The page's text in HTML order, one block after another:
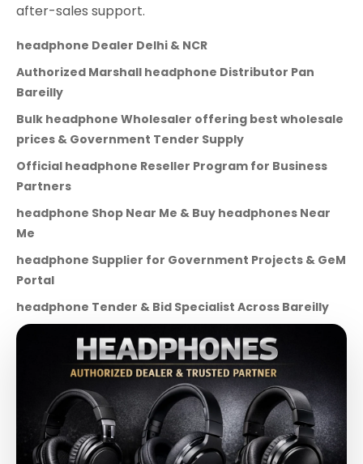
after-sales support.
headphone Dealer Delhi & NCR
Authorized Marshall headphone Distributor Pan
Bareilly
Bulk headphone Wholesaler offering best wholesale
prices & Government Tender Supply
Official headphone Reseller Program for Business
Partners
headphone Shop Near Me & Buy headphones Near
Me
headphone Supplier for Government Projects & GeM
Portal
headphone Tender & Bid Specialist Across Bareilly